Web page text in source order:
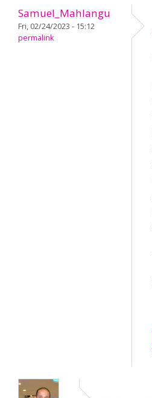
Samuel_Mahlangu
Fri, 02/24/2023 - 15:12
permalink